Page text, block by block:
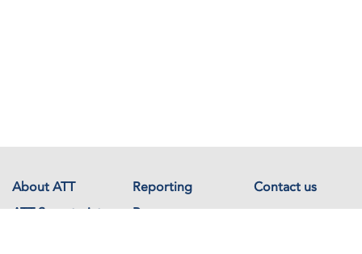
About ATT Reporting
Contact us
ATT Secretariat
Resources